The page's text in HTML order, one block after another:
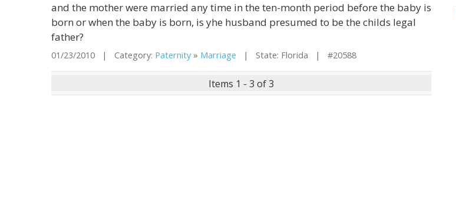
and the mother were married any time in the ten-month period before the baby is
born or when the baby is born, is yhe husband presumed to be the childs legal
father?
01/23/2010 | Category: Paternity » Marriage | State: Florida | #20588
Items 1 - 3 of 3